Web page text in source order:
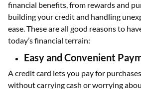
financial benefits, from rewards and
building your credit and handling
ease. These are all good reasons to
today’s financial terrain:
Easy and Convenient
A credit card lets you pay for
without carrying cash or worrying